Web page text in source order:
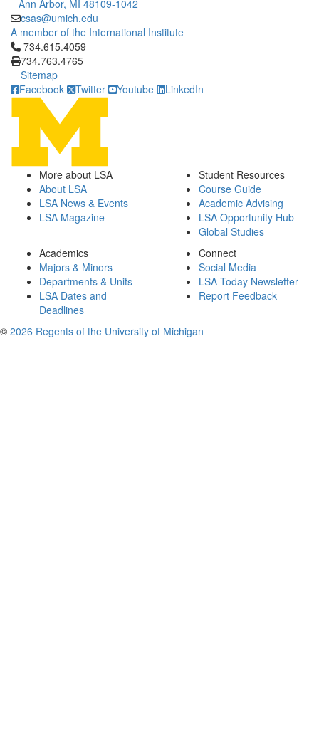
Ann Arbor, MI 48109-1042
csas@umich.edu
A member of the International Institute
Click to call 734.615.4059
734.615.4059
734.763.4765
Sitemap
Facebook
Twitter Youtube LinkedIn
More about LSA
About LSA
LSA News & Events
LSA Magazine
Student Resources
Course Guide
Academic Advising
LSA Opportunity Hub
Global Studies
Academics
Majors & Minors
Departments & Units
LSA Dates and
Deadlines
Connect
Social Media
LSA Today Newsletter
Report Feedback
© 2026 Regents of the University of Michigan